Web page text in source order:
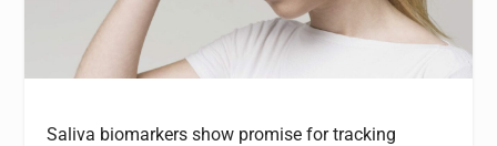
Saliva biomarkers show promise for tracking